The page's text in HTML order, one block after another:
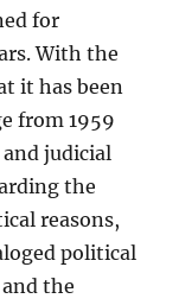
for
With the
it has been
from 1959
judicial
the
reasons,
political
the